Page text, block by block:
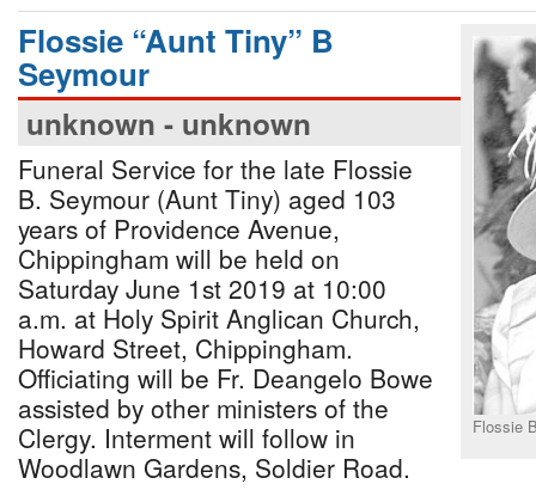
Flossie
Flossie “Aunt Tiny” B
Seymour
unknown - unknown
Funeral Service for the late Flossie
B. Seymour (Aunt Tiny) aged 103
years of Providence Avenue,
Chippingham will be held on
Saturday June 1st 2019 at 10:00
a.m. at Holy Spirit Anglican Church,
Howard Street, Chippingham.
Officiating will be Fr. Deangelo Bowe
assisted by other ministers of the
Clergy. Interment will follow in
Woodlawn Gardens, Soldier Road.